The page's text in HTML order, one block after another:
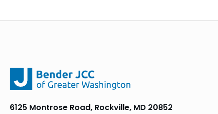
6125 Montrose Road, Rockville, MD 20852